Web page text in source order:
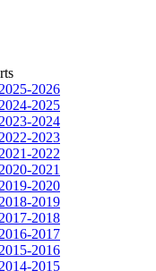
2026
2025
2024
2023
2022
2021
2020
2019
2018
2017
2016
2015